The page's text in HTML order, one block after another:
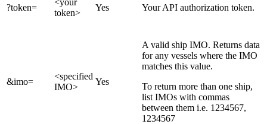
?token=
token>
Yes Your API authorization token.
&imo=
<specified
IMO>
Yes
A valid ship IMO. Returns data
for any vessels where the IMO
matches this value.
To return more than one ship,
list IMOs with commas
between them i.e. 1234567,
1234567